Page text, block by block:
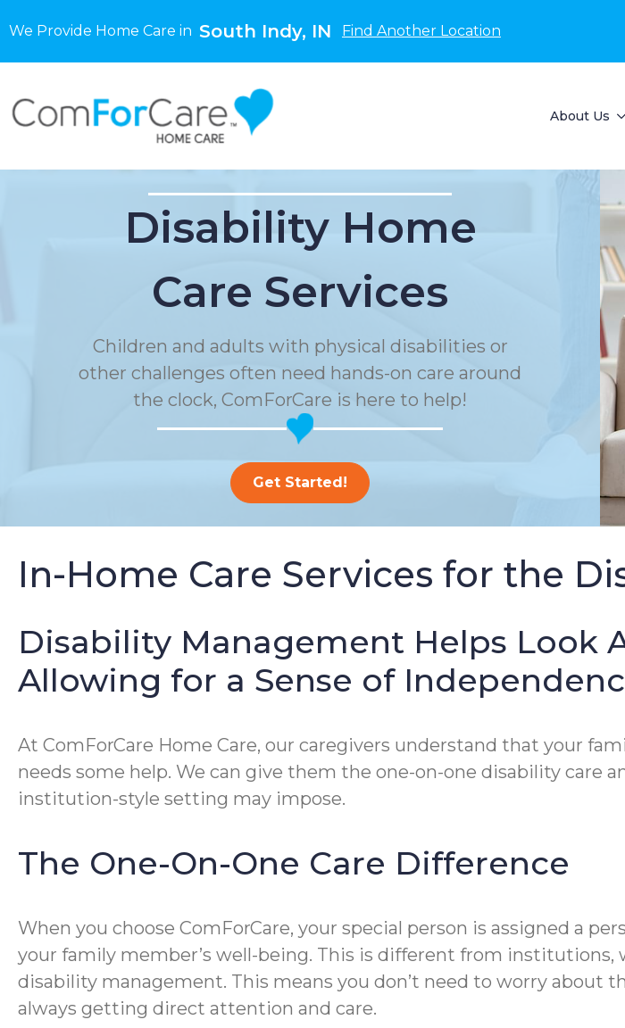
We Provide Home Care in South Indy, IN Find Another Location
About Us
Disability Home
Care Services
Children and adults with physical disabilities or
other challenges often need hands-on care around
the clock, ComForCare is here to help!
Get Started!
In-Home Care Services for the
Disability Management Helps Look
Allowing for a Sense of
At ComForCare Home Care, our caregivers understand that your
needs some help. We can give them the one-on-one disability
institution-style setting may impose.
The One-On-One Care Difference
When you choose ComForCare, your special person is assigned a
your family member’s well-being. This is different from institutions,
disability management. This means you don’t need to worry about
always getting direct attention and care.